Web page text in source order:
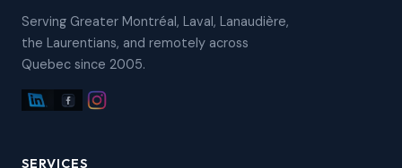
Serving Greater Montréal, Laval, Lanaudière,
the Laurentians, and remotely across
Quebec since 2005.
SERVICES